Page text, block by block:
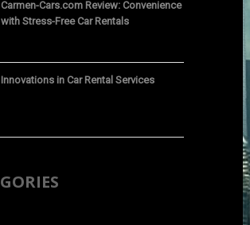
Carmen-Cars.com Review: Convenience
with Stress-Free Car Rentals
Innovations in Car Rental Services